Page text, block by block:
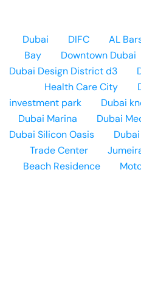
Dubai DIFC AL
Bay
Downtown Dubai
Dubai Design District d3
Health Care City
investment park
Dubai
Dubai Marina
Dubai
Dubai Silicon Oasis
Trade Center
Beach Residence